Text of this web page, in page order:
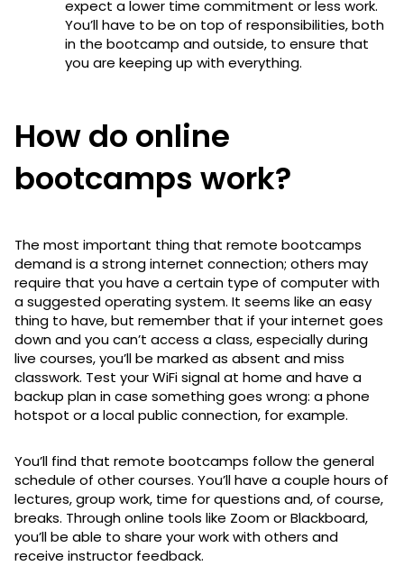
expect a lower time commitment or less work.
You’ll have to be on top of responsibilities, both
in the bootcamp and outside, to ensure that
you are keeping up with everything.
How do online
bootcamps work?
The most important thing that remote bootcamps
demand is a strong internet connection; others may
require that you have a certain type of computer with
a suggested operating system. It seems like an easy
thing to have, but remember that if your internet goes
down and you can’t access a class, especially during
live courses, you’ll be marked as absent and miss
classwork. Test your WiFi signal at home and have a
backup plan in case something goes wrong: a phone
hotspot or a local public connection, for example.
You’ll find that remote bootcamps follow the general
schedule of other courses. You’ll have a couple hours of
lectures, group work, time for questions and, of course,
breaks. Through online tools like Zoom or Blackboard,
you’ll be able to share your work with others and
receive instructor feedback.